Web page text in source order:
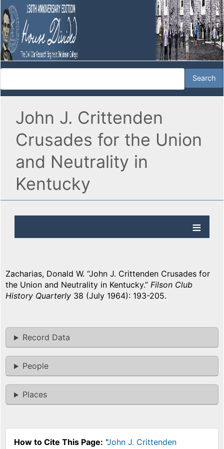
John J. Crittenden
Crusades for the Union
and Neutrality in
Kentucky
Zacharias, Donald W. “John J. Crittenden Crusades for
the Union and Neutrality in Kentucky.” Filson Club
History Quarterly 38 (July 1964): 193-205.
Record Data
People
Places
How to Cite This Page: "John J. Crittenden